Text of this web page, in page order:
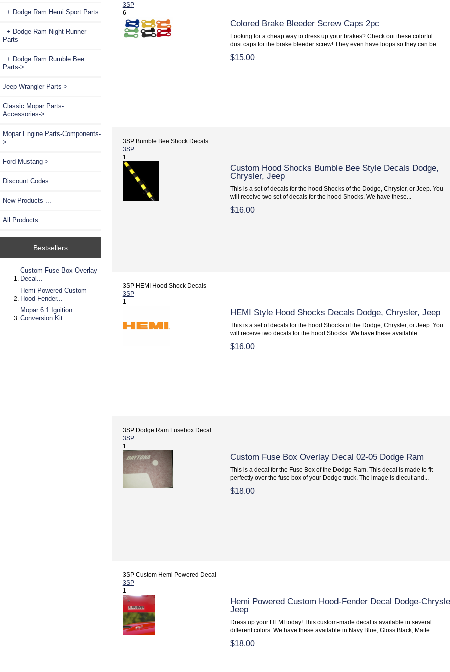
+ Dodge Ram Hemi Sport Parts
+ Dodge Ram Night Runner
Parts
+ Dodge Ram Rumble Bee
Parts->
Jeep Wrangler Parts->
Classic Mopar Parts-
Accessories->
Mopar Engine Parts-Components-
>
Ford Mustang->
Discount Codes
New Products ...
All Products ...
Bestsellers
Custom Fuse Box Overlay
Decal...
Hemi Powered Custom
Hood-Fender...
Mopar 6.1 Ignition
Conversion Kit...
3SP
6
Colored Brake Bleeder Screw Caps 2pc
Looking for a cheap way to dress up your brakes? Check out these colorful
dust caps for the brake bleeder screw! They even have loops so they can be...
$15.00
3SP Bumble Bee Shock Decals
3SP
1
Custom Hood Shocks Bumble Bee Style Decals Dodge,
Chrysler, Jeep
This is a set of decals for the hood Shocks of the Dodge, Chrysler, or Jeep. You
will receive two set of decals for the hood Shocks. We have these...
$16.00
3SP HEMI Hood Shock Decals
3SP
1
HEMI Style Hood Shocks Decals Dodge, Chrysler, Jeep
This is a set of decals for the hood Shocks of the Dodge, Chrysler, or Jeep. You
will receive two decals for the hood Shocks. We have these available...
$16.00
3SP Dodge Ram Fusebox Decal
3SP
1
Custom Fuse Box Overlay Decal 02-05 Dodge Ram
This is a decal for the Fuse Box of the Dodge Ram. This decal is made to fit
perfectly over the fuse box of your Dodge truck. The image is diecut and...
$18.00
3SP Custom Hemi Powered Decal
3SP
1
Hemi Powered Custom Hood-Fender Decal Dodge-
Jeep
Dress up your HEMI today! This custom-made decal is available in several
different colors. We have these available in Navy Blue, Gloss Black, Matte...
$18.00